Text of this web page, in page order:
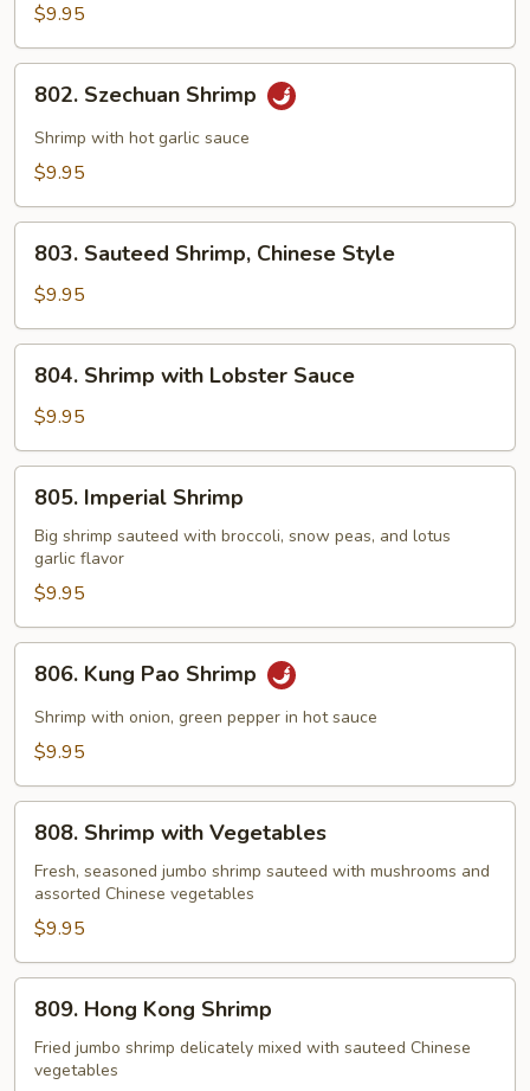
Sour
Shrimp
$9.95
Szechuan
Shrimp
802. Szechuan Shrimp
Shrimp with hot garlic sauce
$9.95
Sauteed
Shrimp,
Chinese
Style
803. Sauteed Shrimp, Chinese Style
$9.95
Shrimp
with
Lobster
Sauce
804. Shrimp with Lobster Sauce
$9.95
Imperial
Shrimp
805. Imperial Shrimp
Big shrimp sauteed with broccoli, snow peas, and lotus
garlic flavor
$9.95
Kung
Pao
Shrimp
806. Kung Pao Shrimp
Shrimp with onion, green pepper in hot sauce
$9.95
Shrimp
with
Vegetables
808. Shrimp with Vegetables
Fresh, seasoned jumbo shrimp sauteed with mushrooms and
assorted Chinese vegetables
$9.95
Hong
Kong
Shrimp
809. Hong Kong Shrimp
Fried jumbo shrimp delicately mixed with sauteed Chinese
vegetables